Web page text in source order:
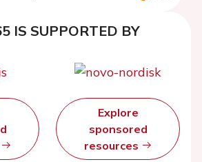
IS SUPPORTED BY
Explore
sponsored
resources